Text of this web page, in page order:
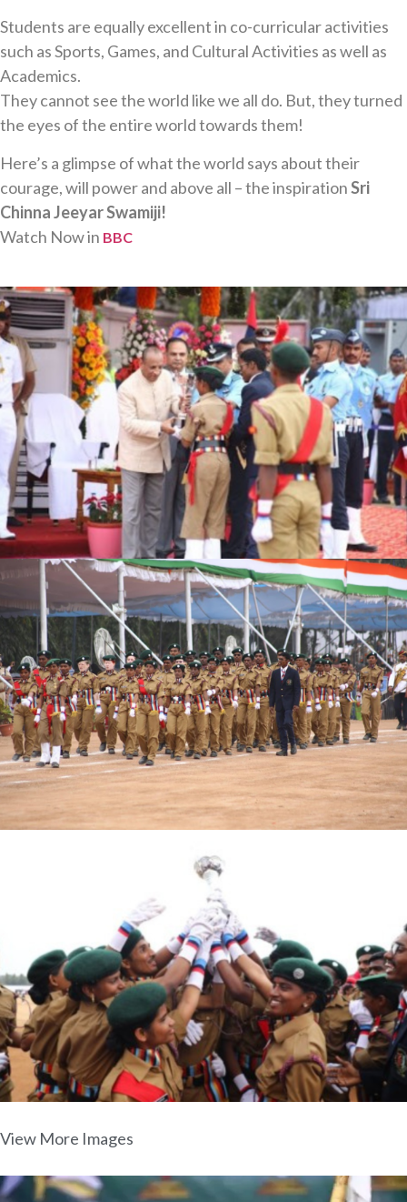
Students are equally excellent in co-curricular activities
such as Sports, Games, and Cultural Activities as well as
Academics.
They cannot see the world like we all do. But, they turned
the eyes of the entire world towards them!
Here’s a glimpse of what the world says about their
courage, will power and above all – the inspirationSri
Chinna Jeeyar Swamiji!
Watch Now in BBC
View More Images